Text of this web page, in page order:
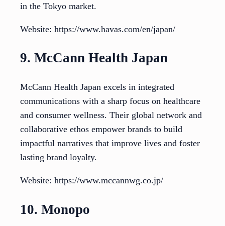
in the Tokyo market.
Website: https://www.havas.com/en/japan/
9. McCann Health Japan
McCann Health Japan excels in integrated
communications with a sharp focus on healthcare
and consumer wellness. Their global network and
collaborative ethos empower brands to build
impactful narratives that improve lives and foster
lasting brand loyalty.
Website: https://www.mccannwg.co.jp/
10. Monopo